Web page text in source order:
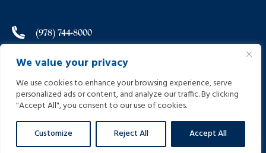
We value your privacy
We use cookies to enhance your browsing experience, serve
personalized ads or content, and analyze our traffic. By clicking
"Accept All", you consent to our use of cookies.
Customize Reject All Accept All
(978) 744-8000
(978) 744-8012
info@helpinginjured.com